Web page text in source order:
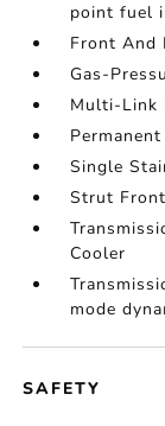
point fuel
Front And
Gas-
Multi-Link
Single
Strut
Cooler
mode
SAFETY